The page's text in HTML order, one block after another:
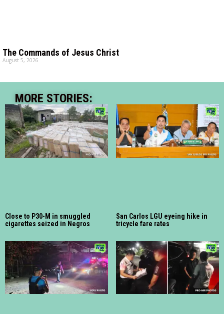
The Commands of Jesus Christ
August 5, 2026
MORE STORIES:
Close to P30-M in smuggled
cigarettes seized in Negros
San Carlos LGU eyeing hike in
tricycle fare rates